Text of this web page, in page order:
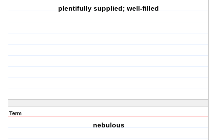
plentifully supplied; well-filled
Term
nebulous